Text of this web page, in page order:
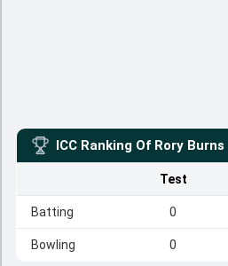
ICC Ranking Of Rory Burns
Test
Batting 0
Bowling 0